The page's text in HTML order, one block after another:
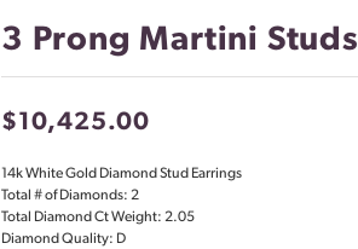
Password
Forgot Password?
Don't have an account?
Sign up now
3 Prong Martini Studs
$10,425.00
14k White Gold Diamond Stud Earrings
Total # of Diamonds: 2
Total Diamond Ct Weight: 2.05
Diamond Quality: D